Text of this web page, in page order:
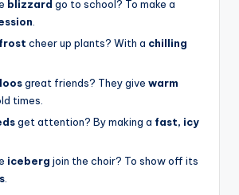
blizzard go to school? To make a
.
frost cheer up plants? With a chilling
great friends? They give warm
times.
get attention? By making a fast, icy
iceberg join the choir? To show off its